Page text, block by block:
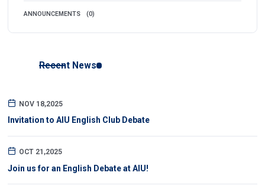
ANNOUNCEMENTS (0)
Recent News
NOV 18,2025
Invitation to AIU English Club Debate
OCT 21,2025
Join us for an English Debate at AIU!